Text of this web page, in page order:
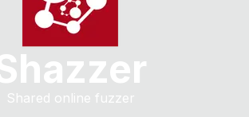
Shared online fuzzer